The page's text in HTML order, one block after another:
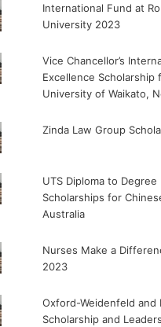
International Fund at
University 2023
Vice Chancellor’s
Excellence Scholarship
University of Waikato,
Zinda Law Group
UTS Diploma to Degree
Scholarships for
Australia
Nurses Make a
2023
Oxford-Weidenfeld and
Scholarship and